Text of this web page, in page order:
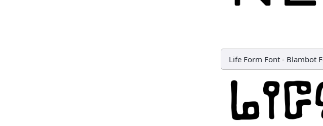
Life Form Font - Blambot